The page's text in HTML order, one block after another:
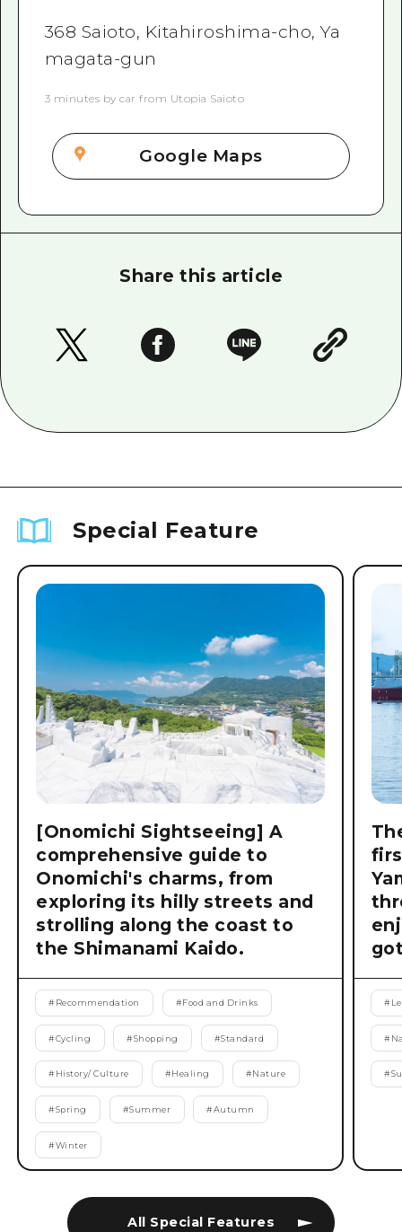
368 Saioto, Kitahiroshima-cho, Ya
magata-gun
3 minutes by car from Utopia Saioto
Google Maps
Share this article
Special Feature
All Special Features
[Onomichi Sightseeing] A
comprehensive guide to
Onomichi's charms, from
exploring its hilly streets and
strolling along the coast to
the Shimanami Kaido.
# Recommendation #Food and Drinks
#Cycling #Shopping #Standard
# History/ Culture #Healing #Nature
#Spring #Summer #Autumn
#Winter
#
#
#